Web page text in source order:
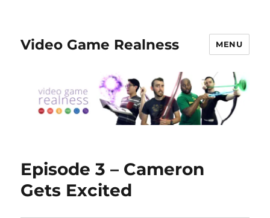
Video Game Realness MENU
Episode 3 – Cameron
Gets Excited